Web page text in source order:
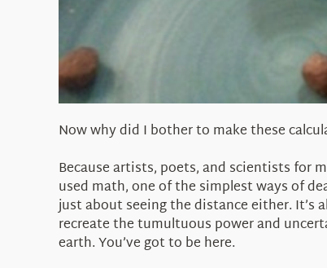
Now why did I bother to make these
Because artists, poets, and scientists for
used math, one of the simplest ways of
just about seeing the distance either. It’s
recreate the tumultuous power and
earth. You’ve got to be here.